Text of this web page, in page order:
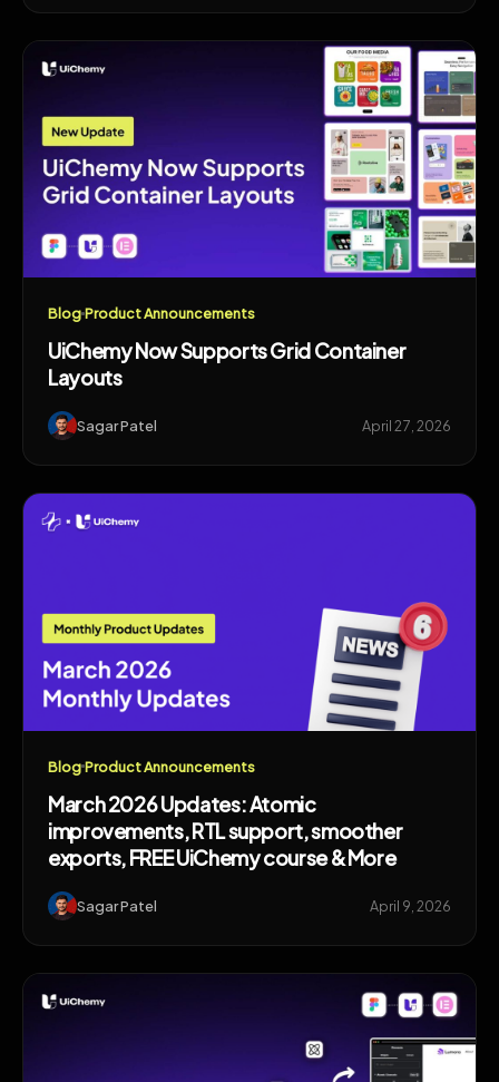
BlogProduct Announcements
UiChemy Now Supports Grid Container
Layouts
Sagar Patel April 27, 2026
BlogProduct Announcements
March 2026 Updates: Atomic
improvements, RTL support, smoother
exports, FREE UiChemy course & More
Sagar Patel April 9, 2026